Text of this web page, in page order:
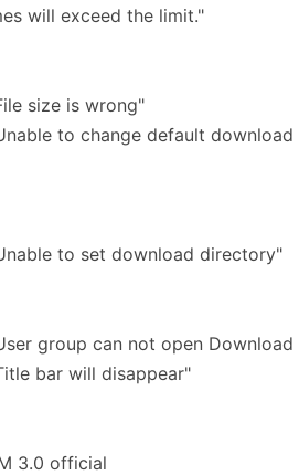
will exceed the limit."
size is wrong"
to change default
to set download directory"
group can not open Download
bar will disappear"
3.0 official